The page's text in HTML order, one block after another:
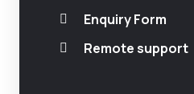
Enquiry Form
Remote support